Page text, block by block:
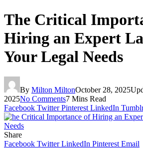
The Critical
Hiring an Expert
Your Legal Needs
By Milton MiltonOctober 28, 2025
2025No Comments7 Mins Read
Facebook Twitter Pinterest LinkedIn
Share
Facebook Twitter LinkedIn Pinterest Email